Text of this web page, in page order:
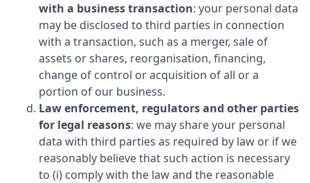
with a business transaction: your personal data
may be disclosed to third parties in connection
with a transaction, such as a merger, sale of
assets or shares, reorganisation, financing,
change of control or acquisition of all or a
portion of our business.
Law enforcement, regulators and other parties
for legal reasons: we may share your personal
data with third parties as required by law or if we
reasonably believe that such action is necessary
to (i) comply with the law and the reasonable